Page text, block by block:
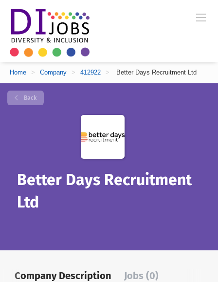
Home > Company > 412922 > Better Days Recruitment Ltd
Back
Better Days Recruitment
Ltd
Company Description Jobs (0)